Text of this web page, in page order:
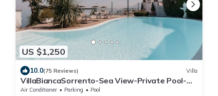
US $1,250
10.0(75 Reviews) Villa
VillaBiancaSorrento-Sea View-Private Pool-
Heated Jacuzzi-Gym-Private Car Park
Air Conditioner Parking
Pool